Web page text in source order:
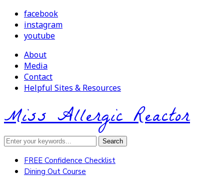
facebook
instagram
youtube
About
Media
Contact
Helpful Sites & Resources
Miss Allergic Reactor
FREE Confidence Checklist
Dining Out Course